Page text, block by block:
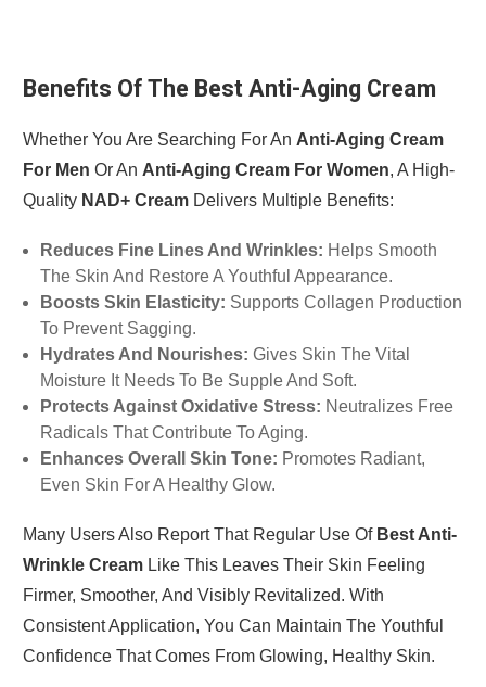
Benefits Of The Best Anti-Aging Cream
Whether You Are Searching For An Anti-Aging Cream
For Men Or An Anti-Aging Cream For Women, A High-
Quality NAD+ CreamDelivers Multiple Benefits:
Reduces Fine Lines And Wrinkles: Helps Smooth
The Skin And Restore A Youthful Appearance.
Boosts Skin Elasticity: Supports Collagen Production
To Prevent Sagging.
Hydrates And Nourishes: Gives Skin The Vital
Moisture It Needs To Be Supple And Soft.
Protects Against Oxidative Stress: Neutralizes Free
Radicals That Contribute To Aging.
Enhances Overall Skin Tone: Promotes Radiant,
Even Skin For A Healthy Glow.
Many Users Also Report That Regular Use Of Best Anti-
Wrinkle CreamLike This Leaves Their Skin Feeling
Firmer, Smoother, And Visibly Revitalized. With
Consistent Application, You Can Maintain The Youthful
Confidence That Comes From Glowing, Healthy Skin.